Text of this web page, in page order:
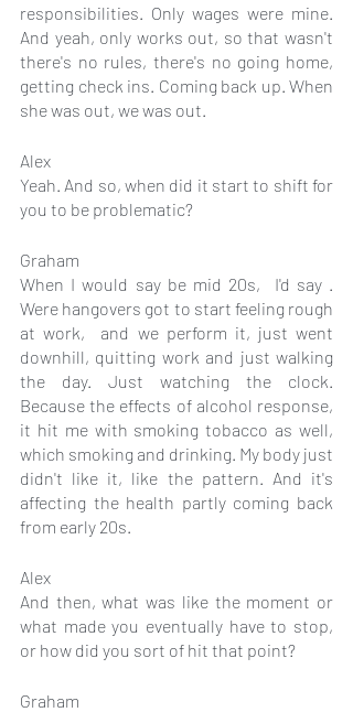
responsibilities. Only wages were mine.
And yeah, only works out, so that wasn't
there's no rules, there's no going home,
getting check ins. Coming back up. When
she was out, we was out.
Alex
Yeah. And so, when did it start to shift for
you to be problematic?
Graham
When I would say be mid 20s,  I'd say .
Were hangovers got to start feeling rough
at work,  and we perform it, just went
downhill, quitting work and just walking
the day. Just watching the clock.
Because the effects of alcohol response,
it hit me with smoking tobacco as well,
which smoking and drinking. My body just
didn't like it, like the pattern. And it's
affecting the health partly coming back
from early 20s.
Alex
And then, what was like the moment or
what made you eventually have to stop,
or how did you sort of hit that point?
Graham